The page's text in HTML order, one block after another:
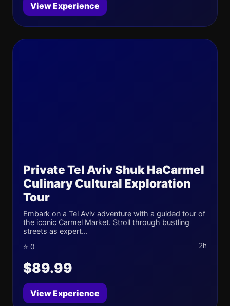
View Experience
Private Tel Aviv Shuk HaCarmel
Culinary Cultural Exploration
Tour
Embark on a Tel Aviv adventure with a guided tour of
the iconic Carmel Market. Stroll through bustling
streets as expert...
⭐ 0 2h
$89.99
View Experience